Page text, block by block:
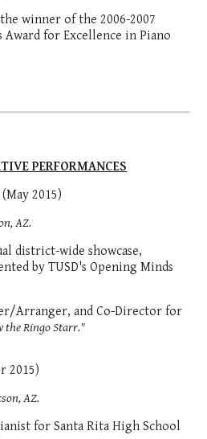
winner of the 2006-2007
Award for Excellence in Piano
PERFORMANCES
(May 2015)
AZ.
district-wide showcase,
by TUSD's Opening Minds
Arranger, and Co-Director for
the Ringo Starr."
2015)
AZ.
for Santa Rita High School